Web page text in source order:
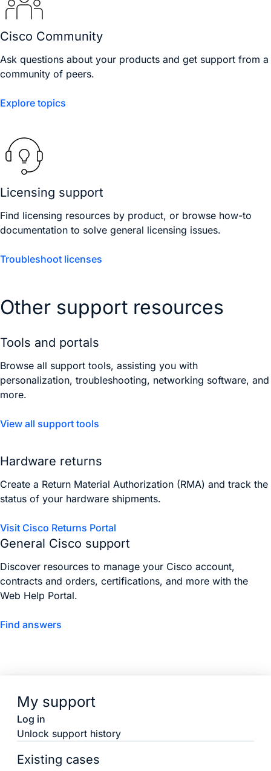
Cisco Community
Ask questions about your products and get support from a
community of peers.
Explore topics
Licensing support
Find licensing resources by product, or browse how-to
documentation to solve general licensing issues.
Troubleshoot licenses
Other support resources
Tools and portals
Browse all support tools, assisting you with
personalization, troubleshooting, networking software, and
more.
View all support tools
Hardware returns
Create a Return Material Authorization (RMA) and track the
status of your hardware shipments.
Visit Cisco Returns Portal
General Cisco support
Discover resources to manage your Cisco account,
contracts and orders, certifications, and more with the
Web Help Portal.
Find answers
My support
Log in
Unlock support history
Existing cases